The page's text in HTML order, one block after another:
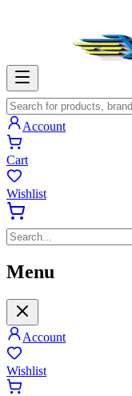
Account
Cart
Wishlist
Menu
Account
Wishlist